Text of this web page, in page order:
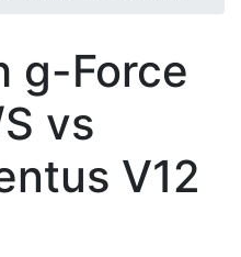
g-Force
vs
V12